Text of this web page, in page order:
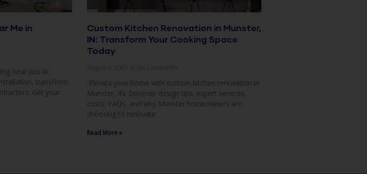
Me in
near you in
transform
Get your
Custom Kitchen Renovation in Munster,
IN: Transform Your Cooking Space
Today
Elevate your home with custom kitchen renovation in
Munster, IN. Discover design tips, expert services,
costs, FAQs, and why Munster homeowners are
choosing to renovate
Read More »